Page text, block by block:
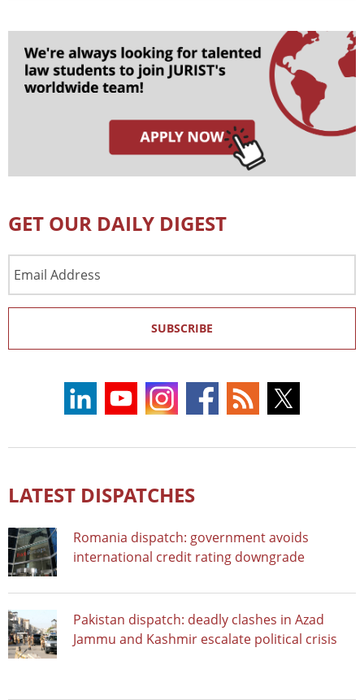
GET OUR DAILY DIGEST
Address
SUBSCRIBE
LATEST DISPATCHES
Romania dispatch: government avoids
international credit rating downgrade
Pakistan dispatch: deadly clashes in Azad
Jammu and Kashmir escalate political crisis